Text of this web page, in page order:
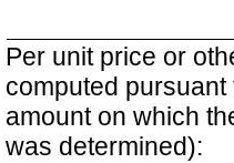
Per unit price or
computed
amount on which
was determined):